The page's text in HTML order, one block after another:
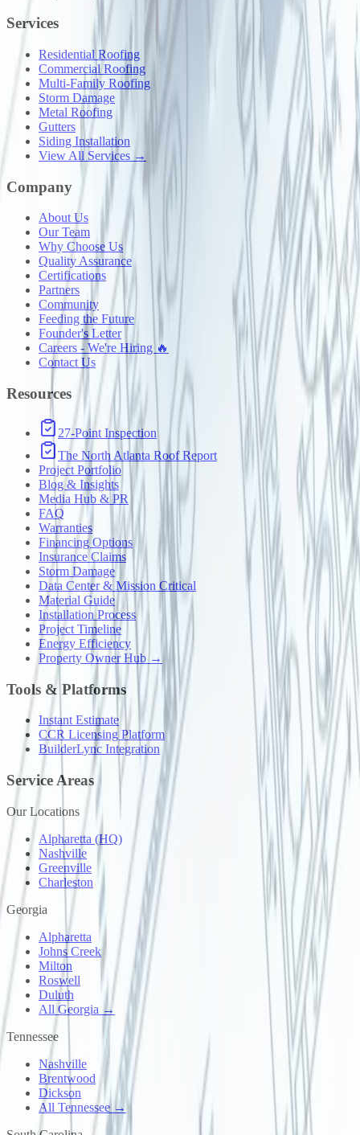
Services
Residential Roofing
Commercial Roofing
Multi-Family Roofing
Storm Damage
Metal Roofing
Gutters
Siding Installation
View All Services →
Company
About Us
Our Team
Why Choose Us
Quality Assurance
Certifications
Partners
Community
Feeding the Future
Founder's Letter
Careers - We're Hiring 🔥
Contact Us
Resources
27-Point Inspection
The North Atlanta Roof Report
Project Portfolio
Blog & Insights
Media Hub & PR
FAQ
Warranties
Financing Options
Insurance Claims
Storm Damage
Data Center & Mission Critical
Material Guide
Installation Process
Project Timeline
Energy Efficiency
Property Owner Hub →
Tools & Platforms
Instant Estimate
CCR Licensing Platform
BuilderLync Integration
Service Areas
Our Locations
Alpharetta (HQ)
Nashville
Greenville
Charleston
Georgia
Alpharetta
Johns Creek
Milton
Roswell
Duluth
All Georgia →
Tennessee
Nashville
Brentwood
Dickson
All Tennessee →